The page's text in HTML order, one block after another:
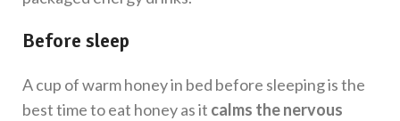
Before sleep
A cup of warm honey in bed before sleepingis the
best time to eat honey as it calms the nervous